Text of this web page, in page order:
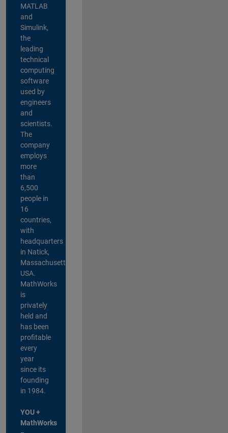
MATLAB
and
Simulink,
the
leading
technical
computing
software
used by
engineers
and
scientists.
The
company
employs
more
than
6,500
people in
16
countries,
with
headquarters
in Natick,
Massachusetts,
USA.
MathWorks
is
privately
held and
has been
profitable
every
year
since its
founding
in 1984.
YOU +
MathWorks